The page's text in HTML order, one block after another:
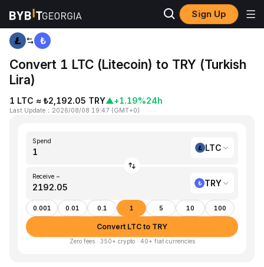
Sign Up
Home LTC to TRY
Convert 1 LTC (Litecoin) to TRY (Turkish
Lira)
1 LTC ≈ ₺2,192.05 TRY▲+1.19%24h
Last Update ： 2026/08/08 19:47 (GMT+0)
Spend
LTC
Receive ~
TRY
0.001 0.01 0.1 1 5 10 100
Convert LTC to TRY
Zero fees · 350+ crypto · 40+ fiat currencies